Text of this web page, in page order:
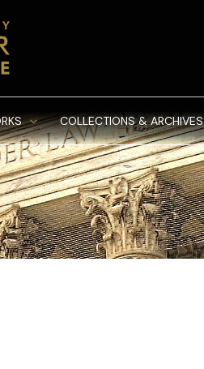
COLLECTIONS & ARCHIVES